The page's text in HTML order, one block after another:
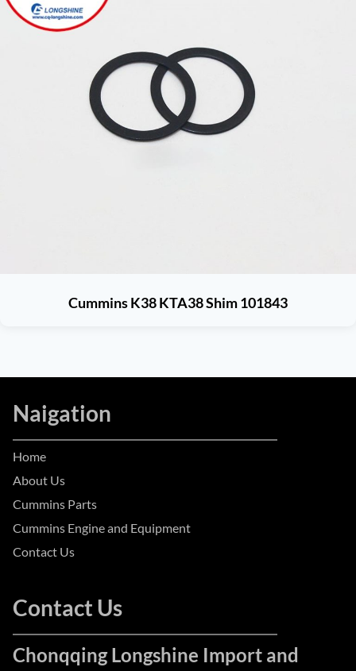
Cummins K38 KTA38 Shim 101843
Naigation
Home
About Us
Cummins Parts
Cummins Engine and Equipment
Contact Us
Contact Us
Chonqqing Longshine Import and